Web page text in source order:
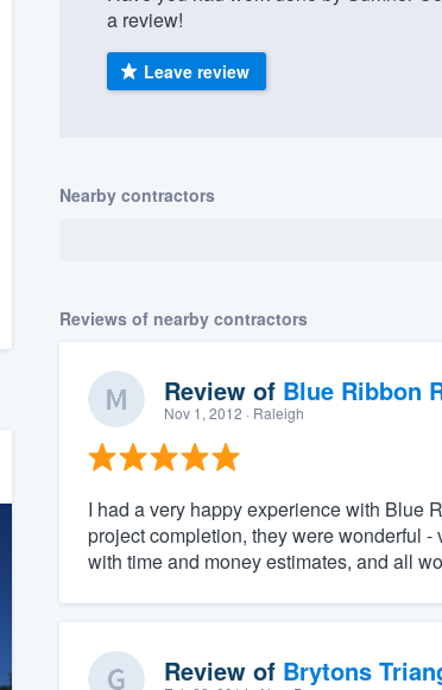
a review!
Leave review
Nearby contractors
Reviews of nearby contractors
Review of Blue Ribbon
Nov 1, 2012 · Raleigh
I had a very happy experience with Blue
project completion, they were wonderful
with time and money estimates, and all
Review of Brytons
(888) 355-9223.
you a demo,
ability to